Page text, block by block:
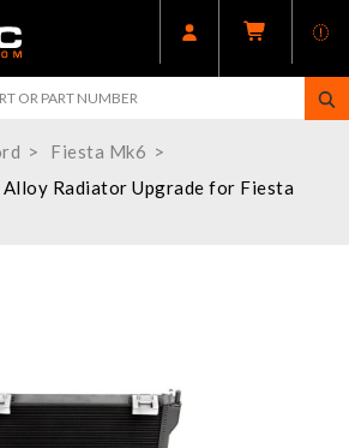
Fiesta Mk6
Alloy Radiator Upgrade for Fiesta